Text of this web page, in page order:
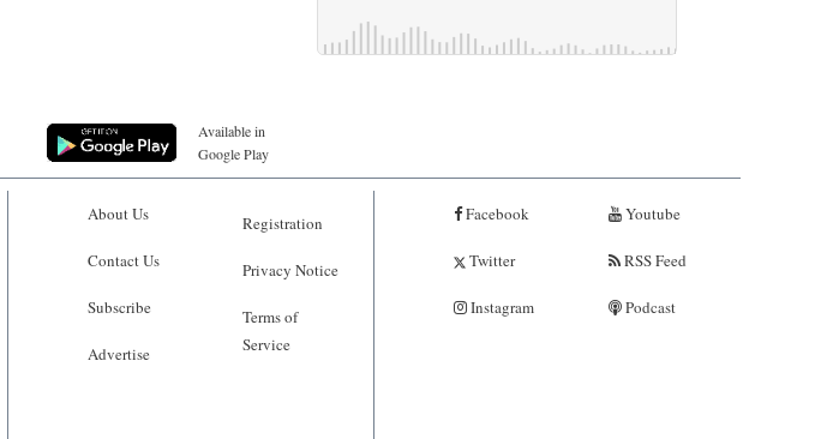
Available in
Google Play
About Us
Contact Us
Subscribe
Advertise
Registration
Privacy Notice
Terms of
Service
Facebook
Twitter
Instagram
Youtube
RSS Feed
Podcast